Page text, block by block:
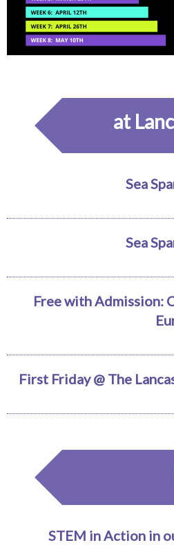
at
Sea
Sea
Free with Admission:
First Friday @ The
STEM in Action in